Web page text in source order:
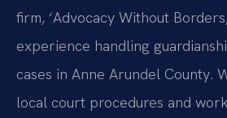
firm, ‘Advocacy Without
experience handling
cases in Anne Arundel County.
local court procedures and